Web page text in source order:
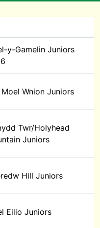
y-Gamelin Juniors
Moel Wnion Juniors
Twr/Holyhead
Juniors
Hill Juniors
Eilio Juniors